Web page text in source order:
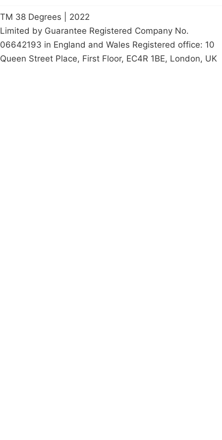
TM 38 Degrees | 2022
Limited by Guarantee Registered Company No.
06642193 in England and Wales Registered office: 10
Queen Street Place, First Floor, EC4R 1BE, London, UK